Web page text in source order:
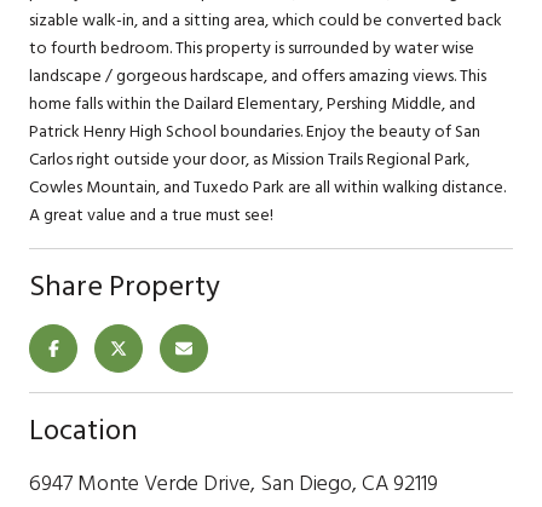
sizable walk-in, and a sitting area, which could be converted back
to fourth bedroom. This property is surrounded by water wise
landscape / gorgeous hardscape, and offers amazing views. This
home falls within the Dailard Elementary, Pershing Middle, and
Patrick Henry High School boundaries. Enjoy the beauty of San
Carlos right outside your door, as Mission Trails Regional Park,
Cowles Mountain, and Tuxedo Park are all within walking distance.
A great value and a true must see!
Share Property
Location
6947 Monte Verde Drive, San Diego, CA 92119